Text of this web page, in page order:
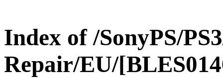
Index of /SonyPS/
Repair/EU/